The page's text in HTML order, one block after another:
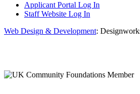
Applicant Portal Log In
Staff Website Log In
Web Design & Development: